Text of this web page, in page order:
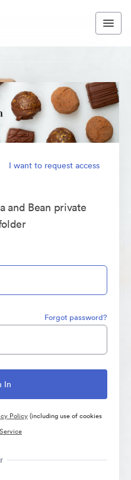
I want to request access
and Bean private
Forgot password?
Policy(including use of cookies